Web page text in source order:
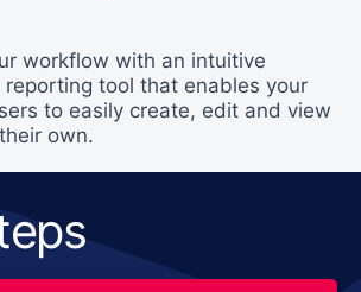
workflow with an intuitive
tool that enables your
to easily create, edit and view
own.